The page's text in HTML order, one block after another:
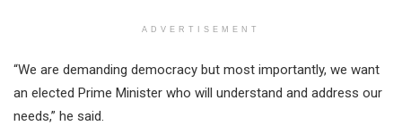
ADVERTISEMENT
“We are demanding democracy but most importantly, we want
an elected Prime Minister who will understand and address our
needs,” he said.